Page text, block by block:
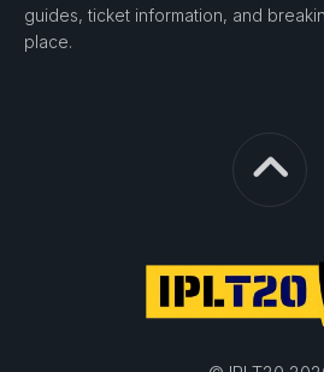
guides, ticket information, and
place.